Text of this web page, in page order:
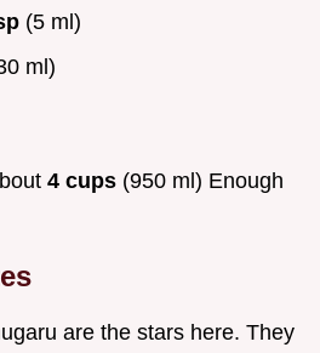
(5 ml)
ml)
4 cups (950 ml) Enough
are the stars here. They